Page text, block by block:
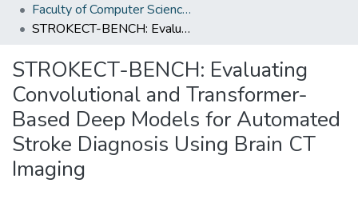
Faculty of Computer Science Research Paper
STROKECT-BENCH: Evaluating Convolutional and Transformer-Based Deep Models for Automated Stroke Diagnosis Using Brain CT Imaging
STROKECT-BENCH: Evaluating
Convolutional and Transformer-
Based Deep Models for Automated
Stroke Diagnosis Using Brain CT
Imaging